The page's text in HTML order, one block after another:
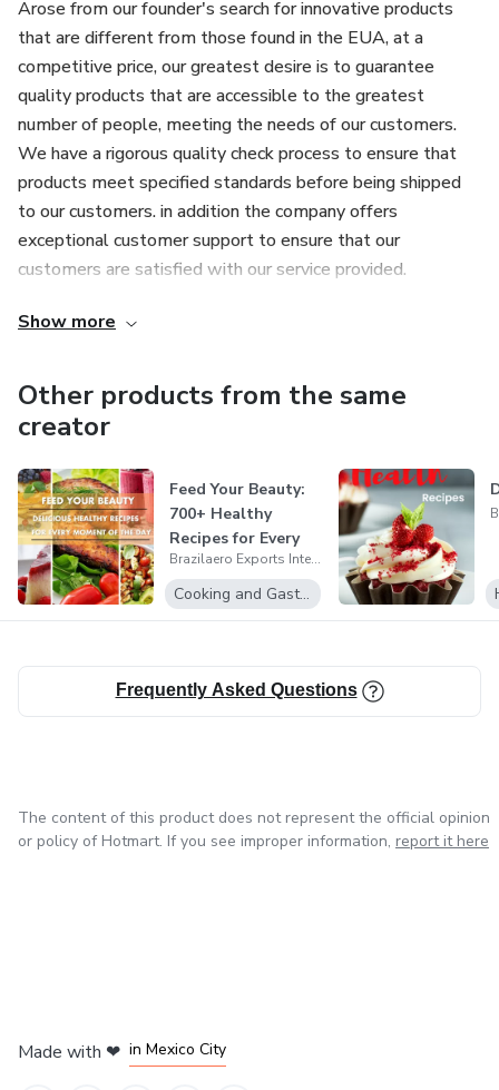
Arose from our founder's search for innovative products
that are different from those found in the EUA, at a
competitive price, our greatest desire is to guarantee
quality products that are accessible to the greatest
number of people, meeting the needs of our customers.
We have a rigorous quality check process to ensure that
products meet specified standards before being shipped
to our customers. in addition the company offers
exceptional customer support to ensure that our
customers are satisfied with our service provided.
Show more
Other products from the same
creator
Feed Your Beauty:
700+ Healthy
Recipes for Every
Moment
Brazilaero Exports International llc
Cooking and Gastronomy
Frequently Asked Questions
The content of this product does not represent the official opinion
or policy of Hotmart. If you see improper information, report it here
Made with ❤ in Mexico City